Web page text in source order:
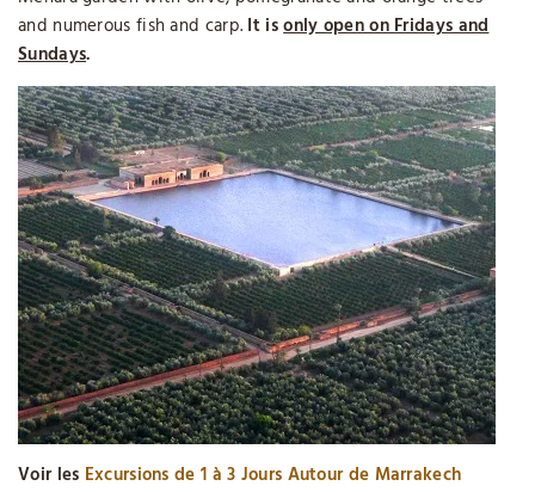
and numerous fish and carp. It isonly open on Fridays and
Sundays.
Voir les Excursions de 1 à 3 Jours Autour de Marrakech